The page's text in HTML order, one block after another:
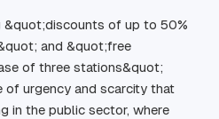
&quot;discounts of up to 50%
and &quot;free
of three stations&quot;
of urgency and scarcity that
in the public sector, where